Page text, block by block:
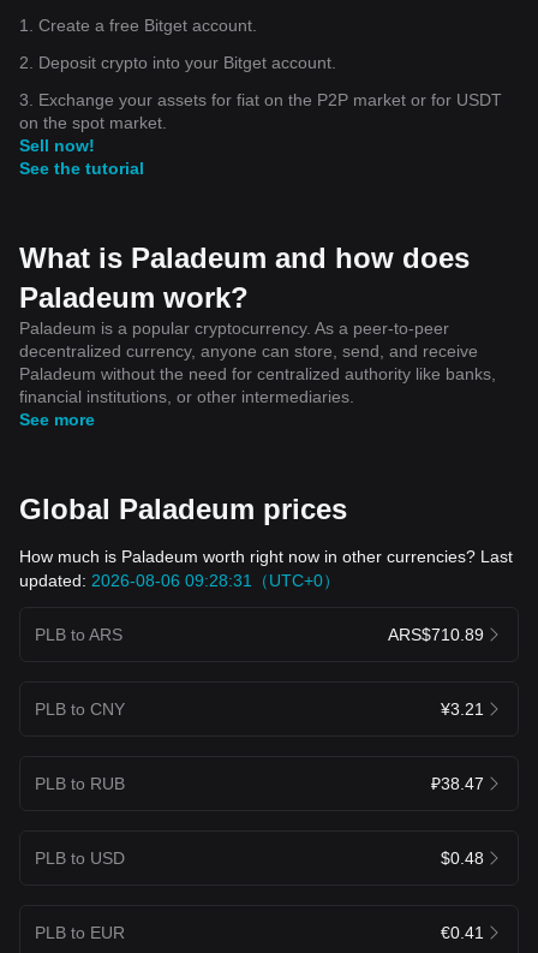
1. Create a free Bitget account.
2. Deposit crypto into your Bitget account.
3. Exchange your assets for fiat on the P2P market or for USDT
on the spot market.
Sell now!
See the tutorial
What is Paladeum and how does
Paladeum work?
Paladeum is a popular cryptocurrency. As a peer-to-peer
decentralized currency, anyone can store, send, and receive
Paladeum without the need for centralized authority like banks,
financial institutions, or other intermediaries.
See more
Global Paladeum prices
How much is Paladeum worth right now in other currencies? Last
updated: 2026-08-06 09:28:31（UTC+0）
PLB to ARS ARS$710.89
PLB to CNY ¥3.21
PLB to RUB ₽38.47
PLB to USD $0.48
PLB to EUR €0.41